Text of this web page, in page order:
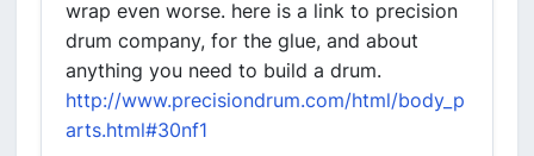
wrap even worse. here is a link to precision
drum company, for the glue, and about
anything you need to build a drum.
http://www.precisiondrum.com/html/body_p
arts.html#30nf1